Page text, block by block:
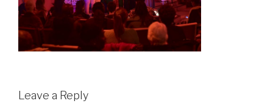
Leave a Reply